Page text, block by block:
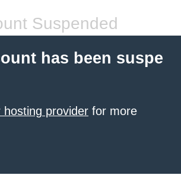
Suspended
has been suspe
hosting provider for more